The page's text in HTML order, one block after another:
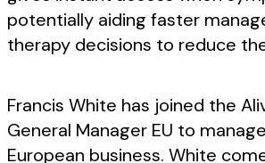
potentially aiding faster
therapy decisions to reduce
Francis White has joined the
General Manager EU to
European business. White